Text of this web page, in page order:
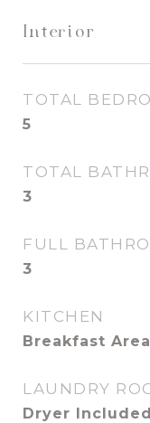
Interior
TOTAL
5
TOTAL
3
FULL
3
KITCHEN
Breakfast
LAUNDRY
Dryer